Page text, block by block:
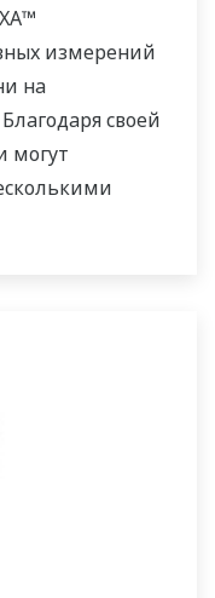
измерений
на
своей
могут